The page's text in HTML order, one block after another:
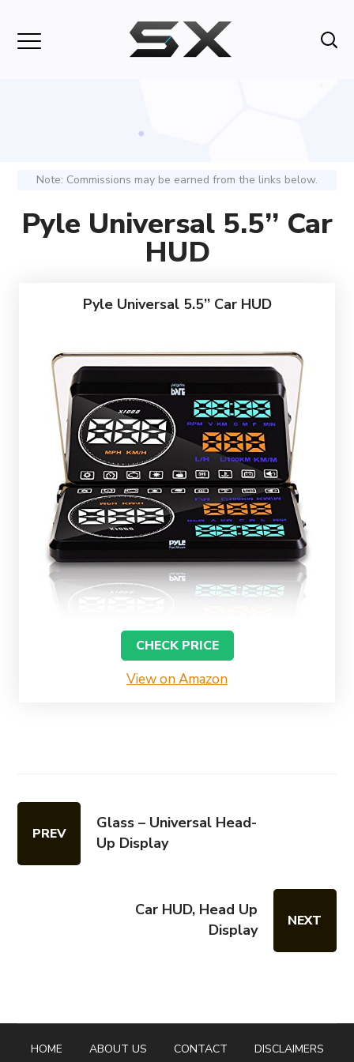
Note: Commissions may be earned from the links below.
Pyle Universal 5.5’’ Car
HUD
Pyle Universal 5.5’’ Car HUD
CHECK PRICE
View on Amazon
PREV
Glass – Universal Head-
Up Display
Car HUD, Head Up
Display
NEXT
HOME ABOUT US CONTACT
DISCLAIMERS